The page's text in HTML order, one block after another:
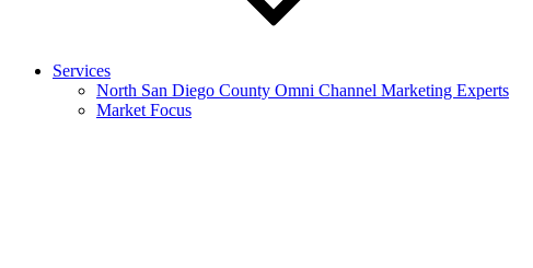
Services
North San Diego County Omni Channel Marketing Experts
Market Focus